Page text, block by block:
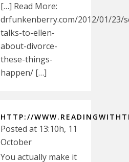
[…] Read More:
drfunkenberry.com/2012/01/23/
talks-to-ellen-
about-divorce-
these-things-
happen/ […]
HTTP://
Posted at 13:10h, 11
October
You actually make it